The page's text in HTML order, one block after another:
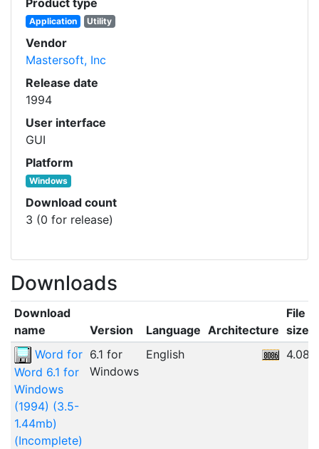
Application Utility
Vendor
Mastersoft, Inc
Release date
1994
User interface
GUI
Platform
Windows
Download count
3 (0 for release)
Downloads
Download
name
Version Language Architecture
File
size
Word for
Word 6.1 for
Windows
(1994) (3.5-
1.44mb)
(Incomplete)
6.1 for
Windows
English